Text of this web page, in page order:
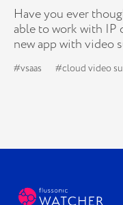
Have you ever
able to work with IP
new app with video
#vsaas #cloud video